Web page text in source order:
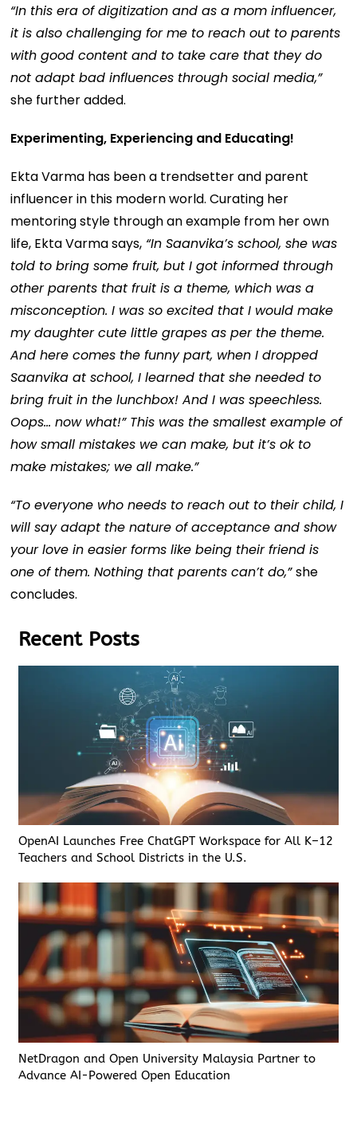
“In this era of digitization and as a mom influencer,
it is also challenging for me to reach out to parents
with good content and to take care that they do
not adapt bad influences through social media,”
she further added.
Experimenting, Experiencing and Educating!
Ekta Varma has been a trendsetter and parent
influencer in this modern world. Curating her
mentoring style through an example from her own
life, Ekta Varma says, “In Saanvika’s school, she was
told to bring some fruit, but I got informed through
other parents that fruit is a theme, which was a
misconception. I was so excited that I would make
my daughter cute little grapes as per the theme.
And here comes the funny part, when I dropped
Saanvika at school, I learned that she needed to
bring fruit in the lunchbox! And I was speechless.
Oops… now what!” This was the smallest example of
how small mistakes we can make, but it’s ok to
make mistakes; we all make.”
“To everyone who needs to reach out to their child, I
will say adapt the nature of acceptance and show
your love in easier forms like being their friend is
one of them. Nothing that parents can’t do,”she
concludes.
Recent Posts
OpenAI Launches Free ChatGPT Workspace for All K–12
Teachers and School Districts in the U.S.
NetDragon and Open University Malaysia Partner to
Advance AI-Powered Open Education